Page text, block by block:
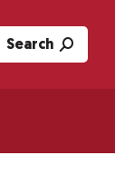
Search